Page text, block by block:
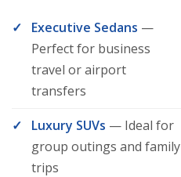
Executive Sedans —
Perfect for business
travel or airport
transfers
Luxury SUVs — Ideal for
group outings and family
trips